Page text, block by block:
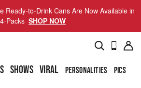
Ready-to-Drink Cans Are Now Available in
4-Packs SHOP NOW
SHOWS VIRAL PERSONALITIES PICS